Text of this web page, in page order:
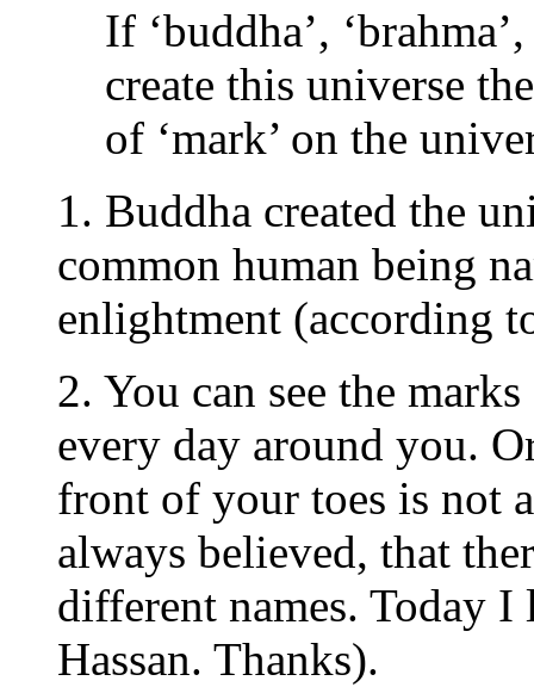
If ‘buddha’,
create this universe
of ‘mark’ on the
1. Buddha created the
common human being
enlightment (according
2. You can see the
every day around you.
front of your toes is not
always believed, that
different names. Today
Hassan. Thanks).